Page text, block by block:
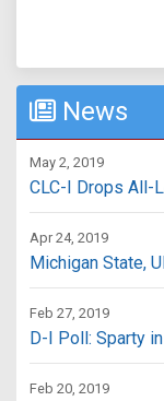
News
May 2, 2019
CLC-I Drops All-
Apr 24, 2019
Michigan State,
Feb 27, 2019
D-I Poll: Sparty
Feb 20, 2019